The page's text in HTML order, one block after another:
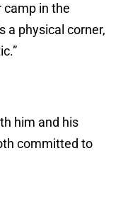
camp in the
a physical corner,
him and his
committed to